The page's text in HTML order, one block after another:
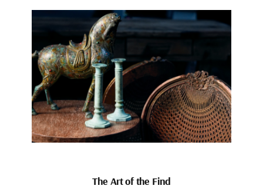
The Art of the Find